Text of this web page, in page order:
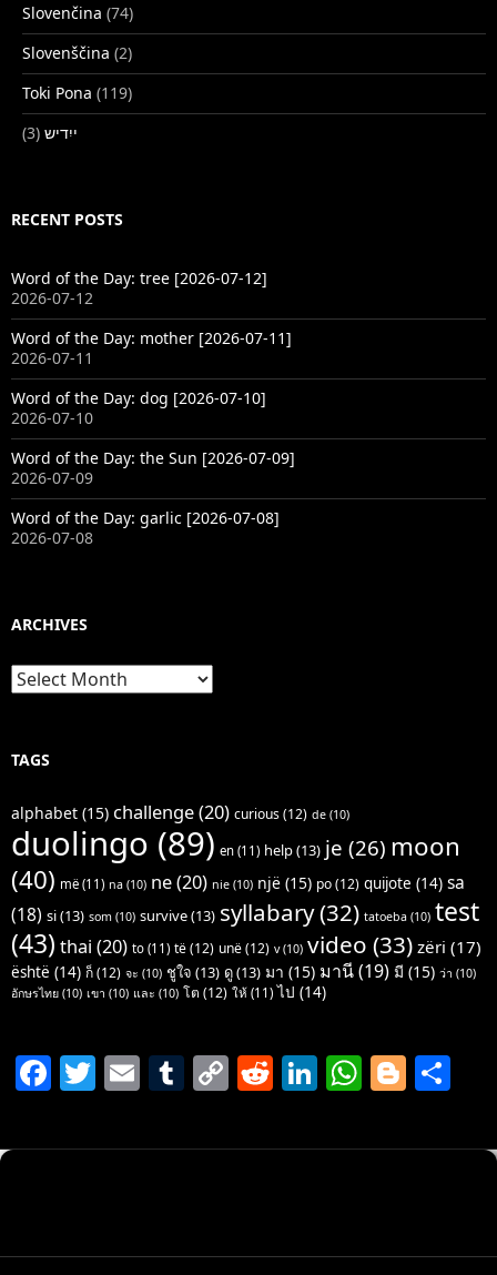
Slovenčina (74)
Slovenščina (2)
Toki Pona (119)
ייִדיש (3)
RECENT POSTS
Word of the Day: tree [2026-07-12]
2026-07-12
Word of the Day: mother [2026-07-11]
2026-07-11
Word of the Day: dog [2026-07-10]
2026-07-10
Word of the Day: the Sun [2026-07-09]
2026-07-09
Word of the Day: garlic [2026-07-08]
2026-07-08
ARCHIVES
Archives
TAGS
alphabet (15) challenge(20) curious(12) de (10)
duolingo (89) en (11) help(13) je (26) moon
(40) më (11) na (10) ne(20) nie (10) një (15) po(12) quijote (14) sa
(18) si(13) som (10) survive(13) syllabary(32) tatoeba (10) test
(43) thai (20) to (11) të(12) unë(12) v(10) video (33) zëri (17)
është (14) ก็(12) จะ (10) ชูใจ (13) ดู(13) มา (15) มานี(19) มี (15) ว่า (10)
อักษรไทย (10) เขา (10) และ (10) โต (12) ให้ (11) ไป (14)
F
c
o
T
itt
E
ai
T
m
C
p
n
R
d
Li
k
n
W
at
p
Bl
g ar